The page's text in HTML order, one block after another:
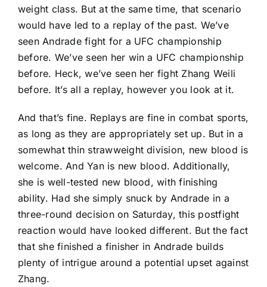
weight class. But at the same time, that scenario
would have led to a replay of the past. We’ve
seen Andrade fight for a UFC championship
before. We’ve seen her win a UFC championship
before. Heck, we’ve seen her fight Zhang Weili
before. It’s all a replay, however you look at it.
And that’s fine. Replays are fine in combat sports,
as long as they are appropriately set up. But in a
somewhat thin strawweight division, new blood is
welcome. And Yan is new blood. Additionally,
she is well-tested new blood, with finishing
ability. Had she simply snuck by Andrade in a
three-round decision on Saturday, this postfight
reaction would have looked different. But the fact
that she finished a finisher in Andrade builds
plenty of intrigue around a potential upset against
Zhang.